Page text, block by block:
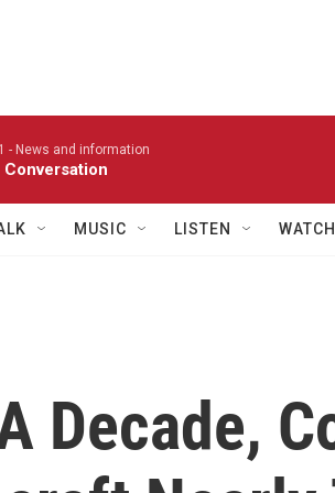
1 - News and information
Conversation
MUSIC LISTEN WATCH
Decade,